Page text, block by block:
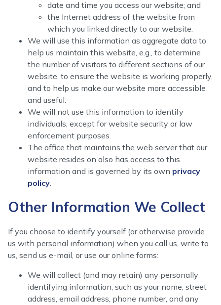
date and time you access our website; and
the Internet address of the website from
which you linked directly to our website.
We will use this information as aggregate data to
help us maintain this website, e.g., to determine
the number of visitors to different sections of our
website, to ensure the website is working properly,
and to help us make our website more accessible
and useful.
We will not use this information to identify
individuals, except for website security or law
enforcement purposes.
The office that maintains the web server that our
website resides on also has access to this
information and is governed by its own privacy
policy.
Other Information We Collect
If you choose to identify yourself (or otherwise provide
us with personal information) when you call us, write to
us, send us e-mail, or use our online forms:
We will collect (and may retain) any personally
identifying information, such as your name, street
address, email address, phone number, and any